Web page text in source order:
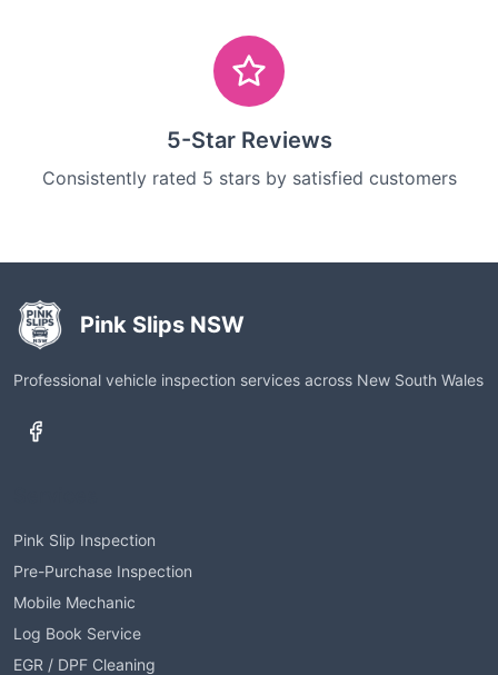
5-Star Reviews
Consistently rated 5 stars by satisfied customers
Pink Slips NSW
Professional vehicle inspection services across New South Wales
Pink Slip Inspection
Pre-Purchase Inspection
Mobile Mechanic
Log Book Service
EGR / DPF Cleaning